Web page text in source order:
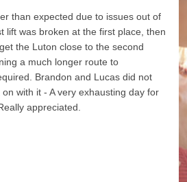
than expected due to issues out of
lift was broken at the first place, then
the Luton close to the second
a much longer route to
Brandon and Lucas did not
with it - A very exhausting day for
appreciated.